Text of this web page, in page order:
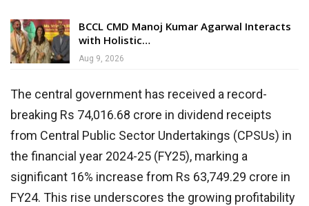
BCCL CMD Manoj Kumar Agarwal Interacts
with Holistic…
Aug 9, 2026
The central government has received a record-
breaking Rs 74,016.68 crore in dividend receipts
from Central Public Sector Undertakings (CPSUs) in
the financial year 2024-25 (FY25), marking a
significant 16% increase from Rs 63,749.29 crore in
FY24. This rise underscores the growing profitability